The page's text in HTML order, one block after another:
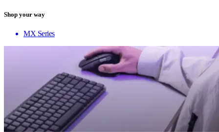
Shop your way
MX Series